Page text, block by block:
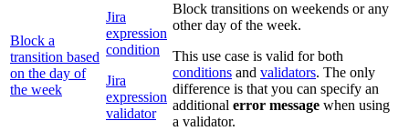
Block a
transition based
on the day of
the week
Jira
expression
condition
Jira
expression
validator
Block transitions on weekends or any
other day of the week.
This use case is valid for both
conditions and validators. The only
difference is that you can specify an
additional error message when using
a validator.